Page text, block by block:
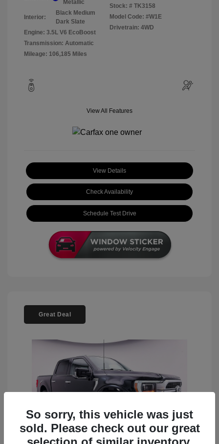
Metallic
Interior:
Black Medium
Dark Slate
Engine: 3.5L V6 EcoBoost
Transmission: Automatic
Mileage: 106,185 Miles
Stock: # TK3158
Model Code: #W1E
Drivetrain: 4WD
View All Features
View Details
Check Availability
Schedule Test Drive
Great Deal
So sorry, this vehicle was just
sold. Please check out our great